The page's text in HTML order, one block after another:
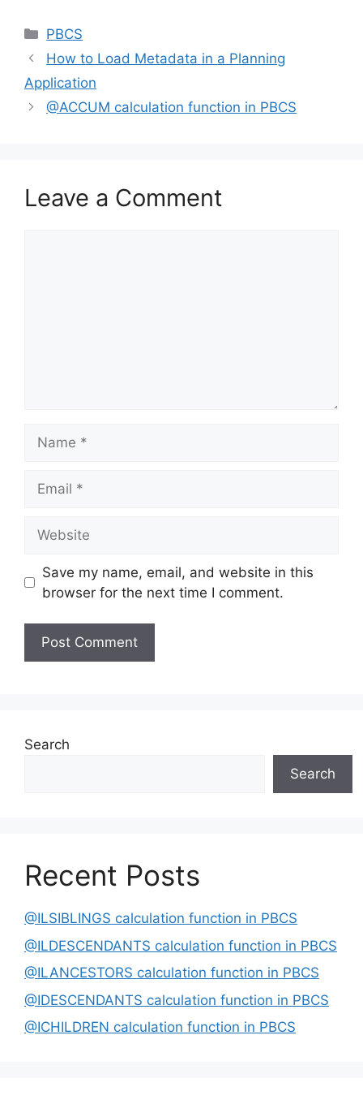
Categories
PBCS
How to Load Metadata in a Planning
Application
@ACCUM calculation function in PBCS
Leave a Comment
Save my name, email, and website in this
browser for the next time I comment.
Search
Search
Recent Posts
@ILSIBLINGS calculation function in PBCS
@ILDESCENDANTS calculation function in PBCS
@ILANCESTORS calculation function in PBCS
@IDESCENDANTS calculation function in PBCS
@ICHILDREN calculation function in PBCS